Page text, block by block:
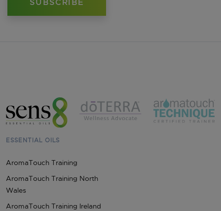
ESSENTIAL OILS
AromaTouch Training
AromaTouch Training North
Wales
AromaTouch Training Ireland